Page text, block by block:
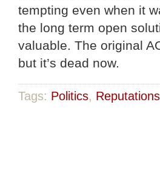
tempting even when it
the long term open
valuable. The original
but it’s dead now.
Tags: Politics, Reputations